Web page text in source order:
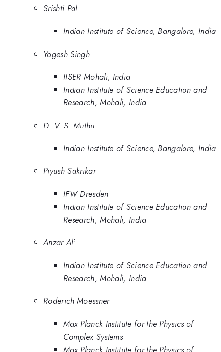
Srishti Pal
Indian Institute of Science, Bangalore, India
Yogesh Singh
IISER Mohali, India
Indian Institute of Science Education and
Research, Mohali, India
D. V. S. Muthu
Indian Institute of Science, Bangalore, India
Piyush Sakrikar
IFW Dresden
Indian Institute of Science Education and
Research, Mohali, India
Anzar Ali
Indian Institute of Science Education and
Research, Mohali, India
Roderich Moessner
Max Planck Institute for the Physics of
Complex Systems
Max Planck Institute for the Physics of